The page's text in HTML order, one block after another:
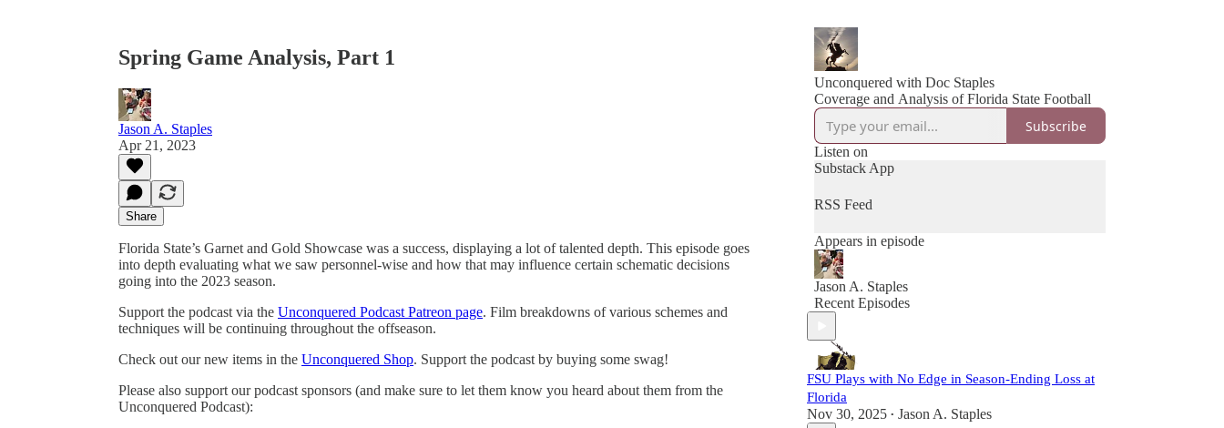
Spring Game Analysis, Part 1
Jason A. Staples
Apr 21, 2023
Share
Florida State’s Garnet and Gold Showcase was a success, displaying a lot of talented depth. This episode goes
into depth evaluating what we saw personnel-wise and how that may influence certain schematic decisions
going into the 2023 season.
Support the podcast via the Unconquered Podcast Patreon page. Film breakdowns of various schemes and
techniques will be continuing throughout the offseason.
Check out our new items in the Unconquered Shop. Support the podcast by buying some swag!
Please also support our podcast sponsors (and make sure to let them know you heard about them from the
Unconquered Podcast):
Unconquered with Doc Staples
Coverage and Analysis of Florida State Football
Subscribe
Listen on
Substack App
RSS Feed
Appears in episode
Jason A. Staples
Recent Episodes
FSU Plays with No Edge in Season-Ending Loss at
Florida
Nov 30, 2025 • Jason A. Staples